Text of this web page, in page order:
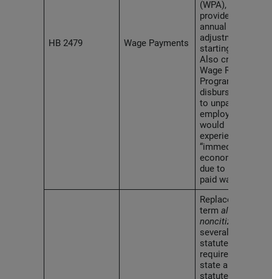
HB 2479 Wage Payments
(WPA), and
provides for tri-
annual inflation
adjustments
starting in 2030.
Also creates a
Wage Recovery
Program to
disburse funds
to unpaid
employees who
would
experience
“immediate
economic harm”
due to not being
paid wages.
Replaces the
termalien
noncitizen
several
statutes, and
requires all
state and local
statutes and